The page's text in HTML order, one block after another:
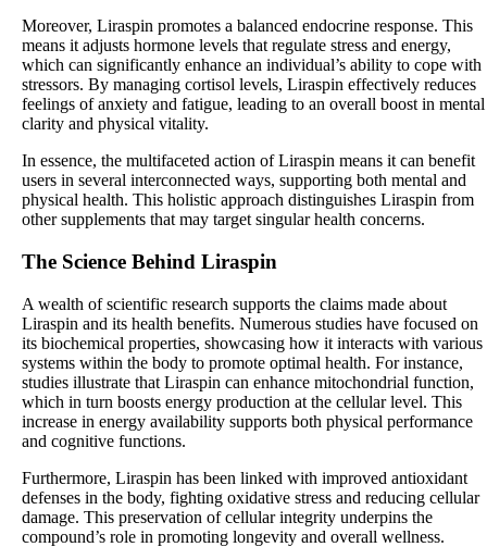
Moreover, Liraspin promotes a balanced endocrine response. This
means it adjusts hormone levels that regulate stress and energy,
which can significantly enhance an individual’s ability to cope with
stressors. By managing cortisol levels, Liraspin effectively reduces
feelings of anxiety and fatigue, leading to an overall boost in mental
clarity and physical vitality.
In essence, the multifaceted action of Liraspin means it can benefit
users in several interconnected ways, supporting both mental and
physical health. This holistic approach distinguishes Liraspin from
other supplements that may target singular health concerns.
The Science Behind Liraspin
A wealth of scientific research supports the claims made about
Liraspin and its health benefits. Numerous studies have focused on
its biochemical properties, showcasing how it interacts with various
systems within the body to promote optimal health. For instance,
studies illustrate that Liraspin can enhance mitochondrial function,
which in turn boosts energy production at the cellular level. This
increase in energy availability supports both physical performance
and cognitive functions.
Furthermore, Liraspin has been linked with improved antioxidant
defenses in the body, fighting oxidative stress and reducing cellular
damage. This preservation of cellular integrity underpins the
compound’s role in promoting longevity and overall wellness.